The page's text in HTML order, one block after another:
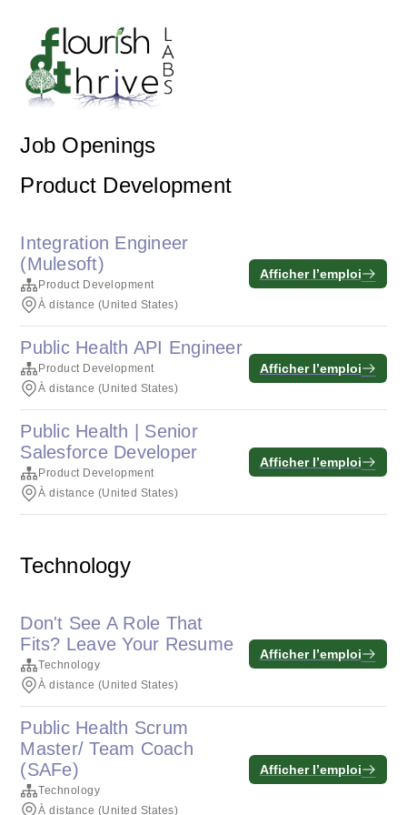
Job Openings
Product Development
Integration Engineer
(Mulesoft)
Product Development
À distance (United States)
Afficher l’emploi
Public Health API Engineer
Product Development
À distance (United States)
Afficher l’emploi
Public Health | Senior
Salesforce Developer
Product Development
À distance (United States)
Afficher l’emploi
Technology
Don't See A Role That
Fits? Leave Your Resume
Technology
À distance (United States)
Afficher l’emploi
Public Health Scrum
Master/ Team Coach
(SAFe)
Technology
À distance (United States)
Afficher l’emploi